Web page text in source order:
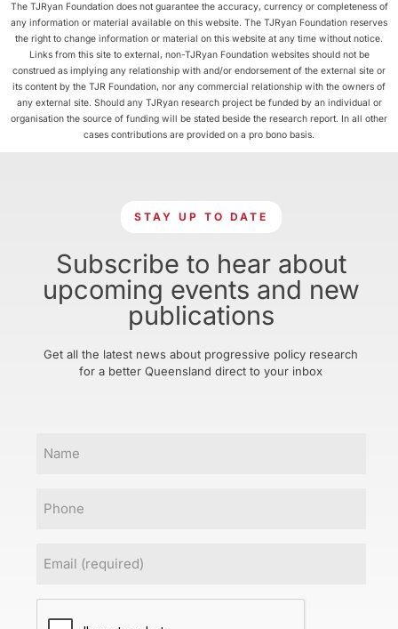
The TJRyan Foundation does not guarantee the accuracy, currency or completeness of
any information or material available on this website. The TJRyan Foundation reserves
the right to change information or material on this website at any time without notice.
Links from this site to external, non-TJRyan Foundation websites should not be
construed as implying any relationship with and/or endorsement of the external site or
its content by the TJR Foundation, nor any commercial relationship with the owners of
any external site. Should any TJRyan research project be funded by an individual or
organisation the source of funding will be stated beside the research report. In all other
cases contributions are provided on a pro bono basis.
STAY UP TO DATE
Subscribe to hear about
upcoming events and new
publications
Get all the latest news about progressive policy research
for a better Queensland direct to your inbox
CAPTCHA